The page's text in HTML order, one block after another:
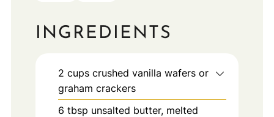
INGREDIENTS
2 cups crushed vanilla wafers or
graham crackers
6 tbsp unsalted butter, melted